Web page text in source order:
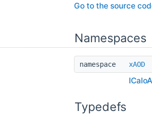
Go to the source
Namespaces
namespace xAOD
Typedefs